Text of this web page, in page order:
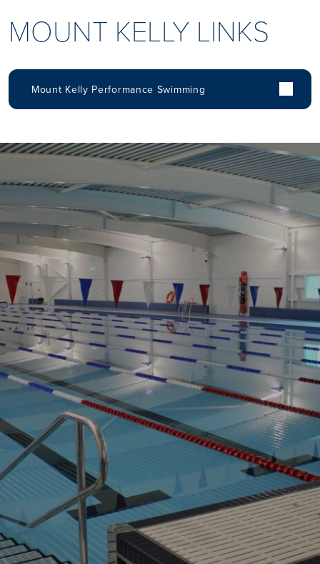
MOUNT KELLY LINKS
Mount Kelly Performance Swimming